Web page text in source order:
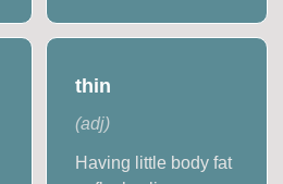
thin
(adj)
Having little body fat